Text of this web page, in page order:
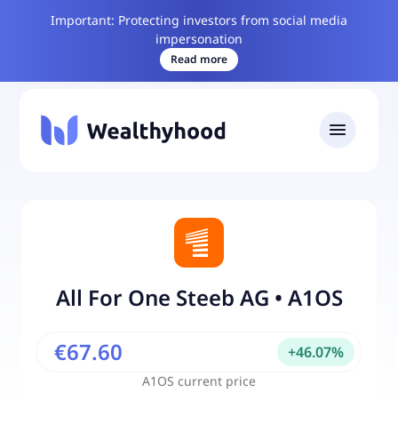
Important: Protecting investors from social media
impersonation
Read more
All For One Steeb AG • A1OS
A1OS current price
€67.60 +46.07%